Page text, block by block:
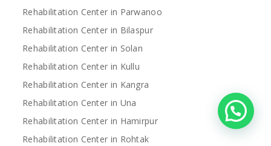
Rehabilitation Center in Parwanoo
Rehabilitation Center in Bilaspur
Rehabilitation Center in Solan
Rehabilitation Center in Kullu
Rehabilitation Center in Kangra
Rehabilitation Center in Una
Rehabilitation Center in Hamirpur
Rehabilitation Center in Rohtak